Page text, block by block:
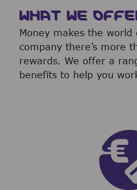
WHAT WE
Money makes the
company there’s more
rewards. We offer a
benefits to help you